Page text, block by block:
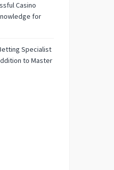
Casino
for
Specialist
to Master